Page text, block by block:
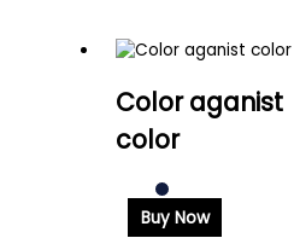
Color aganist
color
Buy Now